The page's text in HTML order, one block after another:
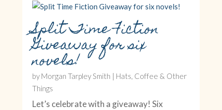
Split Time Fiction
Giveaway for six
novels!
by Morgan Tarpley Smith
Hats, Coffee & Other
Things
Let’s celebrate with a giveaway! Six